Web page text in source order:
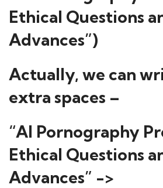
Ethical Questions
Advances”)
Actually, we can
extra spaces –
“AI Pornography
Ethical Questions
Advances” ->